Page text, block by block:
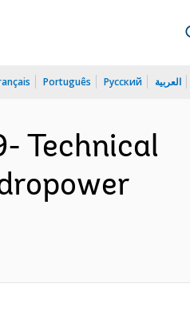
Português Русский العربية
Technical